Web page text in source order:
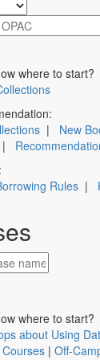
where to start?
| New
|
Rules |
where to start?
about Using
| Off-